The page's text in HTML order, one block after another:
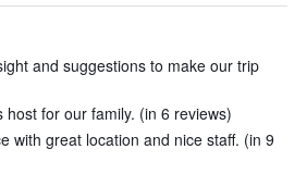
and suggestions to make our trip
host for our family. (in 6 reviews)
with great location and nice staff. (in 9